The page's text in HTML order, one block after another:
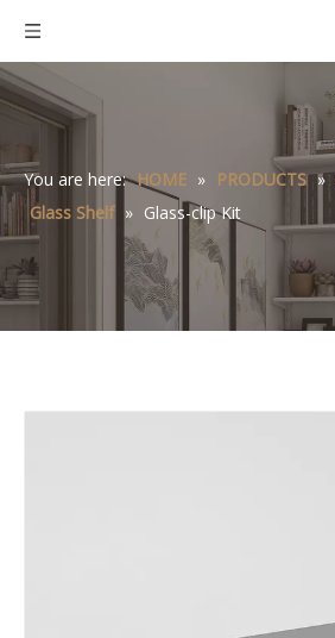
You are here: HOME » PRODUCTS »
Glass Shelf » Glass-clip Kit